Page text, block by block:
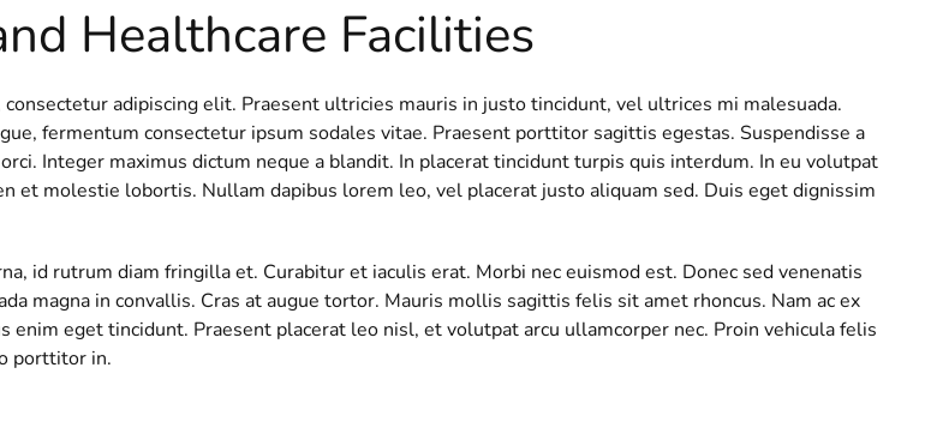
Healthcare Facilities
adipiscing elit. Praesent ultricies mauris in justo tincidunt, vel ultrices mi malesuada.
fermentum consectetur ipsum sodales vitae. Praesent porttitor sagittis egestas. Suspendisse a
Integer maximus dictum neque a blandit. In placerat tincidunt turpis quis interdum. In eu volutpat
et molestie lobortis. Nullam dapibus lorem leo, vel placerat justo aliquam sed. Duis eget dignissim
id rutrum diam fringilla et. Curabitur et iaculis erat. Morbi nec euismod est. Donec sed venenatis
magna in convallis. Cras at augue tortor. Mauris mollis sagittis felis sit amet rhoncus. Nam ac ex
enim eget tincidunt. Praesent placerat leo nisl, et volutpat arcu ullamcorper nec. Proin vehicula felis
porttitor in.